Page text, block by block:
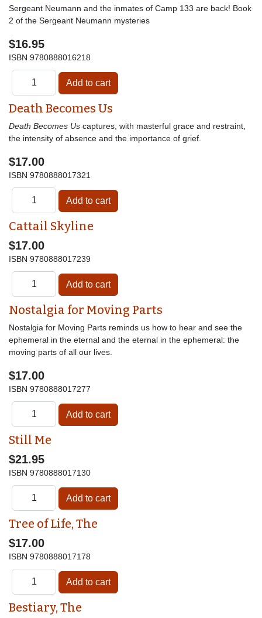
Sergeant Neumann and the inmates of Camp 133 are back! Book
2 of the Sergeant Neumann mysteries
$16.95
ISBN 9780888016218
Death Becomes Us
Death Becomes Us captures, with masterful grace and restraint,
the intensity of absence and the importance of grief.
$17.00
ISBN 9780888017321
Cattail Skyline
$17.00
ISBN 9780888017239
Nostalgia for Moving Parts
Nostalgia for Moving Parts reminds us how to hear and see the
ephemeral in the eternal and the eternal in the ephemeral: the
moving parts of all our lives.
$17.00
ISBN 9780888017277
Still Me
$21.95
ISBN 9780888017130
Tree of Life, The
$17.00
ISBN 9780888017178
Bestiary, The